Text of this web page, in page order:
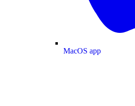
MacOS app